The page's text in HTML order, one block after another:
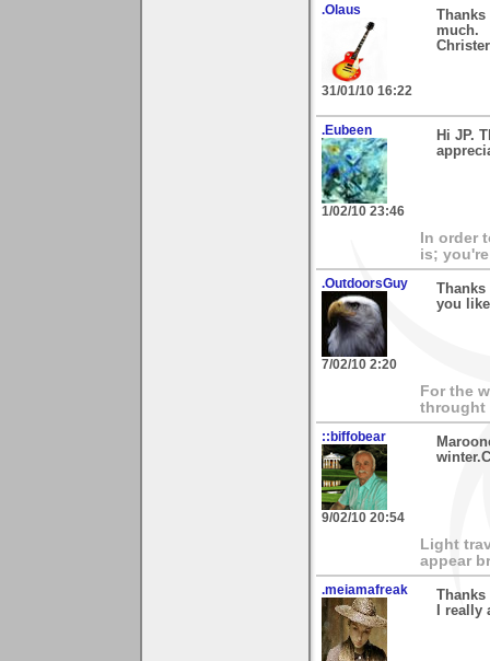
.Olaus
31/01/10 16:22
much.
Christer
.Eubeen
1/02/10 23:46
Hi JP.
In order
is;
.OutdoorsGuy
7/02/10 2:20
you
For the
throught
::biffobear
9/02/10 20:54
Light
appear
.meiamafreak
I really